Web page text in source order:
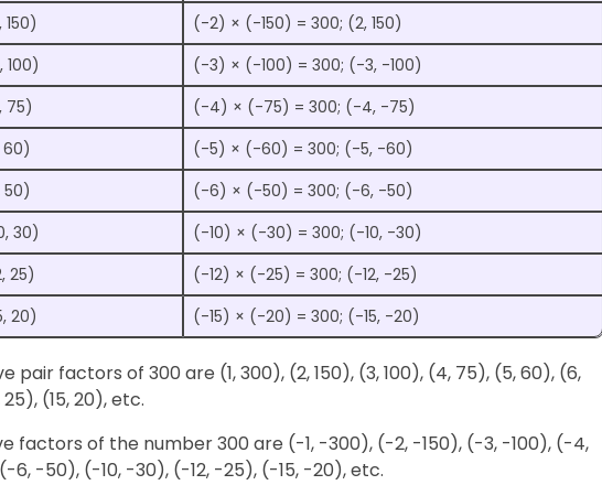
(-2) × (-150) = 300; (2, 150)
100)
(-3) × (-100) = 300; (-3, -100)
75)
(-4) × (-75) = 300; (-4, -75)
60)
(-5) × (-60) = 300; (-5, -60)
50)
(-6) × (-50) = 300; (-6, -50)
30)
(-10) × (-30) = 300; (-10, -30)
25)
(-12) × (-25) = 300; (-12, -25)
20)
(-15) × (-20) = 300; (-15, -20)
pair factors of 300 are (1, 300), (2, 150), (3, 100), (4, 75), (5, 60), (6,
25), (15, 20), etc.
factors of the number 300 are (-1, -300), (-2, -150), (-3, -100), (-4,
-50), (-10, -30), (-12, -25), (-15, -20), etc.